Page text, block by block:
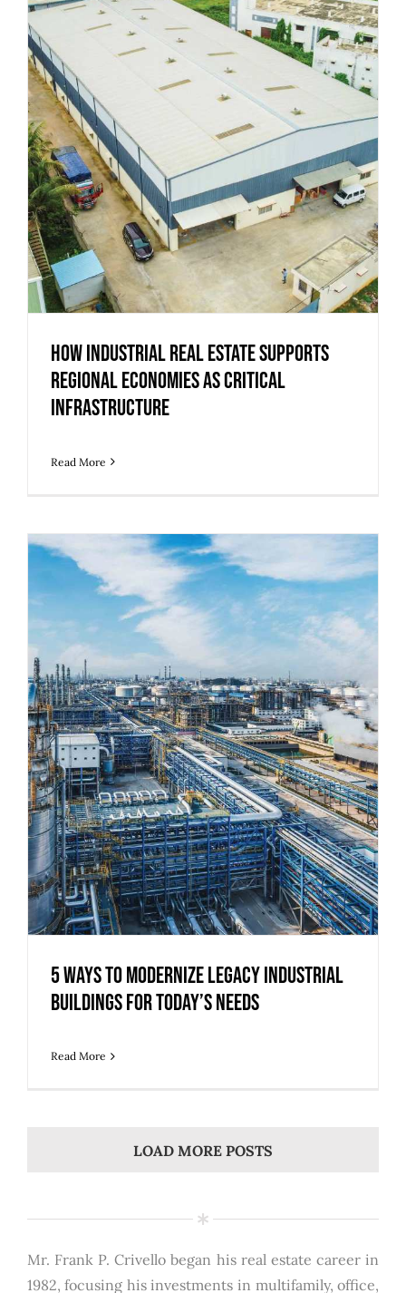
How Industrial Real Estate Supports
Regional Economies as Critical
Infrastructure
Read More
5 Ways to Modernize Legacy Industrial
Buildings for Today’s Needs
Read More
LOAD MORE POSTS
Mr. Frank P. Crivello began his real estate career in
1982, focusing his investments in multifamily, office,